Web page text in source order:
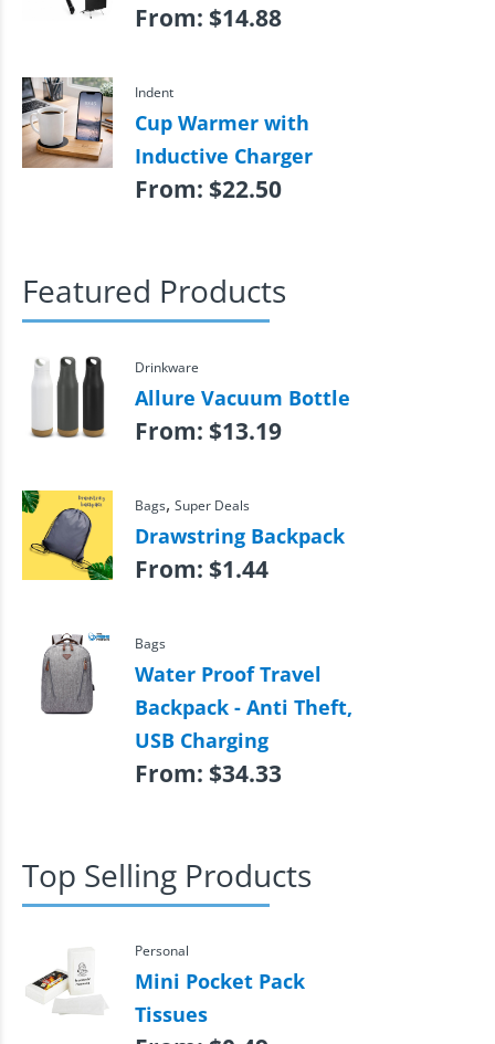
From: $14.88
Indent
Cup Warmer with
Inductive Charger
From: $22.50
Featured Products
Drinkware
Allure Vacuum Bottle
From: $13.19
Bags, Super Deals
Drawstring Backpack
From: $1.44
Bags
Water Proof Travel
Backpack - Anti Theft,
USB Charging
From: $34.33
Top Selling Products
Personal
Mini Pocket Pack
Tissues